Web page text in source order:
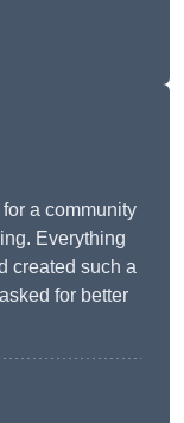
a community
Everything
created such a
for better